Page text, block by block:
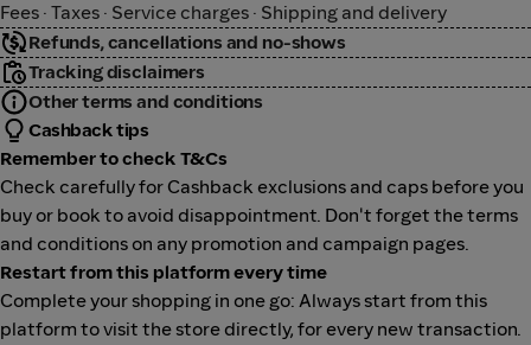
Fees · Taxes · Service charges · Shipping and delivery
Refunds, cancellations and no-shows
Tracking disclaimers
Other terms and conditions
Cashback tips
Remember to check T&Cs
Check carefully for Cashback exclusions and caps before you
buy or book to avoid disappointment. Don't forget the terms
and conditions on any promotion and campaign pages.
Restart from this platform every time
Complete your shopping in one go: Always start from this
platform to visit the store directly, for every new transaction.